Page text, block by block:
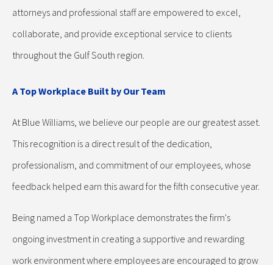
attorneys and professional staff are empowered to excel,
collaborate, and provide exceptional service to clients
throughout the Gulf South region.
A Top Workplace Built by Our Team
At Blue Williams, we believe our people are our greatest asset.
This recognition is a direct result of the dedication,
professionalism, and commitment of our employees, whose
feedback helped earn this award for the fifth consecutive year.
Being named a Top Workplace demonstrates the firm's
ongoing investment in creating a supportive and rewarding
work environment where employees are encouraged to grow